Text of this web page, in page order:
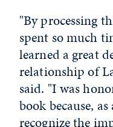
"By processing
spent so much
learned a great
relationship of
said. "I was
book because,
recognize the